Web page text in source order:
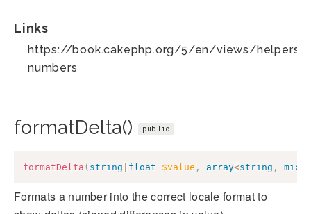
Links
https://book.cakephp.org/5/en/views/helpers/
numbers
formatDelta() public
formatDelta ( string float $value , array<string , mixed
Formats a number into the correct locale format to